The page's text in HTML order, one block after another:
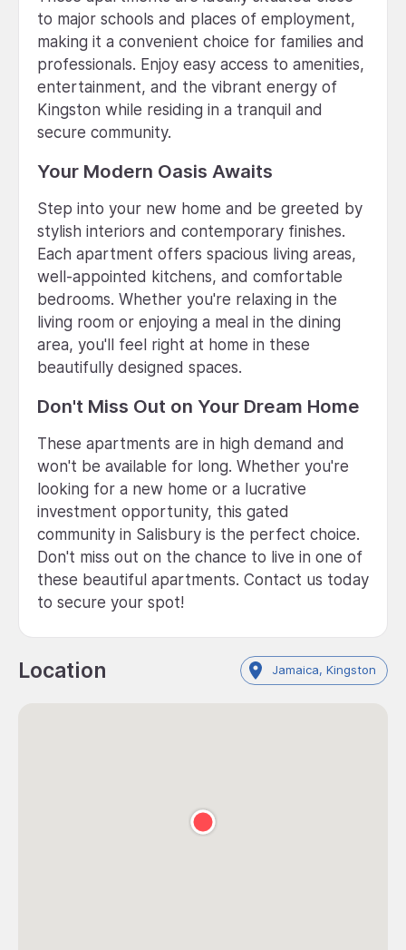
to major schools and places of employment,
making it a convenient choice for families and
professionals. Enjoy easy access to amenities,
entertainment, and the vibrant energy of
Kingston while residing in a tranquil and
secure community.
Your Modern Oasis Awaits
Step into your new home and be greeted by
stylish interiors and contemporary finishes.
Each apartment offers spacious living areas,
well-appointed kitchens, and comfortable
bedrooms. Whether you're relaxing in the
living room or enjoying a meal in the dining
area, you'll feel right at home in these
beautifully designed spaces.
Don't Miss Out on Your Dream Home
These apartments are in high demand and
won't be available for long. Whether you're
looking for a new home or a lucrative
investment opportunity, this gated
community in Salisbury is the perfect choice.
Don't miss out on the chance to live in one of
these beautiful apartments. Contact us today
to secure your spot!
Location Jamaica, Kingston